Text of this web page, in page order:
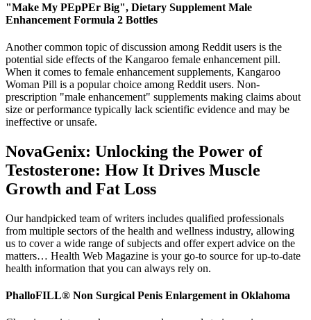
"Make My PEpPEr Big", Dietary Supplement Male
Enhancement Formula 2 Bottles
Another common topic of discussion among Reddit users is the
potential side effects of the Kangaroo female enhancement pill.
When it comes to female enhancement supplements, Kangaroo
Woman Pill is a popular choice among Reddit users. Non-
prescription "male enhancement" supplements making claims about
size or performance typically lack scientific evidence and may be
ineffective or unsafe.
NovaGenix: Unlocking the Power of
Testosterone: How It Drives Muscle
Growth and Fat Loss
Our handpicked team of writers includes qualified professionals
from multiple sectors of the health and wellness industry, allowing
us to cover a wide range of subjects and offer expert advice on the
matters… Health Web Magazine is your go-to source for up-to-date
health information that you can always rely on.
PhalloFILL® Non Surgical Penis Enlargement in Oklahoma